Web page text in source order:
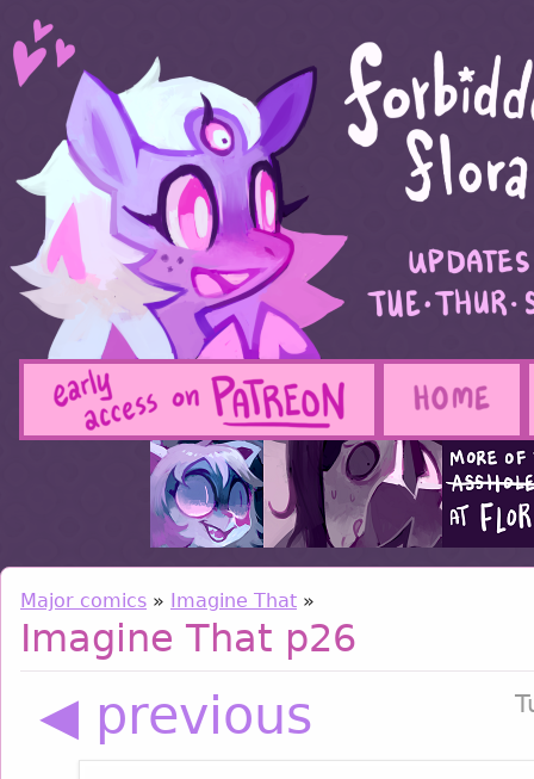
Major comics » Imagine That »
Imagine That p26
◀ previous